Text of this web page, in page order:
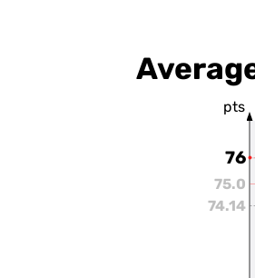
pts
75.0
76
74.14